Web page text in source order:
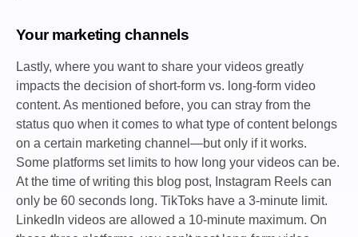
Your marketing channels
Lastly, where you want to share your videos greatly
impacts the decision of short-form vs. long-form video
content. As mentioned before, you can stray from the
status quo when it comes to what type of content belongs
on a certain marketing channel—but only if it works.
Some platforms set limits to how long your videos can be.
At the time of writing this blog post, Instagram Reels can
only be 60 seconds long. TikToks have a 3-minute limit.
LinkedIn videos are allowed a 10-minute maximum. On